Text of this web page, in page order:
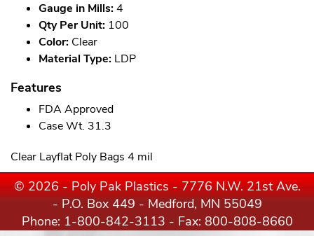
Gauge in Mills:4
Qty Per Unit: 100
Color: Clear
Material Type: LDP
Features
FDA Approved
Case Wt. 31.3
Clear Layflat Poly Bags 4 mil
© 2026 - Poly Pak Plastics - 7776 N.W. 21st Ave.
- P.O. Box 449 - Medford, MN 55049
Phone: 1-800-842-3113 - Fax: 800-808-8660